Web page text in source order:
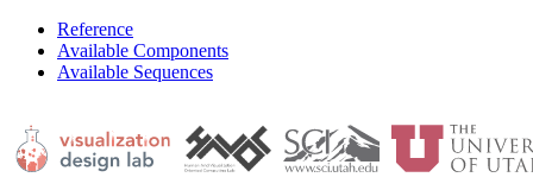
Reference
Available Components
Available Sequences